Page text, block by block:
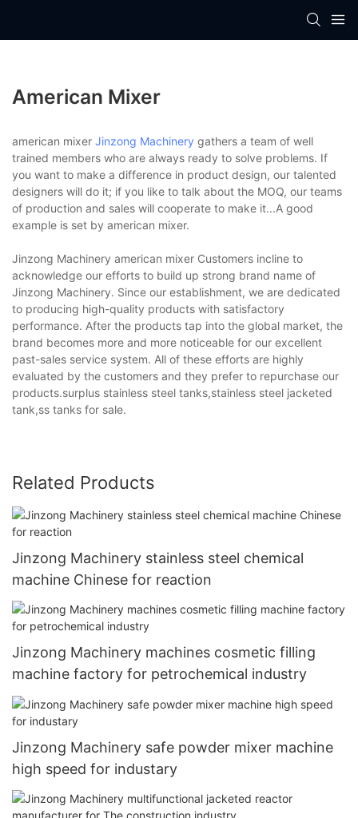
American Mixer
american mixer Jinzong Machinery gathers a team of well
trained members who are always ready to solve problems. If
you want to make a difference in product design, our talented
designers will do it; if you like to talk about the MOQ, our teams
of production and sales will cooperate to make it...A good
example is set by american mixer.
Jinzong Machinery american mixer Customers incline to
acknowledge our efforts to build up strong brand name of
Jinzong Machinery. Since our establishment, we are dedicated
to producing high-quality products with satisfactory
performance. After the products tap into the global market, the
brand becomes more and more noticeable for our excellent
past-sales service system. All of these efforts are highly
evaluated by the customers and they prefer to repurchase our
products.surplus stainless steel tanks,stainless steel jacketed
tank,ss tanks for sale.
Related Products
Jinzong Machinery stainless steel chemical
machine Chinese for reaction
Jinzong Machinery machines cosmetic filling
machine factory for petrochemical industry
Jinzong Machinery safe powder mixer machine
high speed for industary